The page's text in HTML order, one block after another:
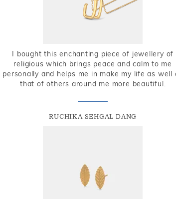
I bought this enchanting piece of jewellery of
religious which brings peace and calm to me
personally and helps me in make my life as well
that of others around me more beautiful.
RUCHIKA SEHGAL DANG